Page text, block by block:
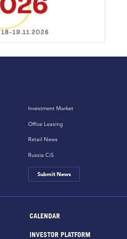
Investment Market
Office Leasing
Retail News
Russia CiS
Submit News
CALENDAR
INVESTOR PLATFORM